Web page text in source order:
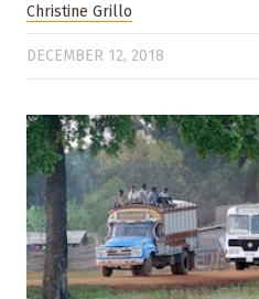
Christine Grillo
DECEMBER 12, 2018